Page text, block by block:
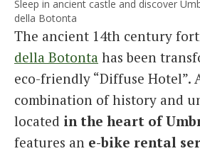
Sleep in ancient castle and discover
della Botonta
The ancient 14th century
della Botonta has been
eco-friendly “Diffuse Hotel”.
combination of history and
located in the heart of
features an e-bike rental